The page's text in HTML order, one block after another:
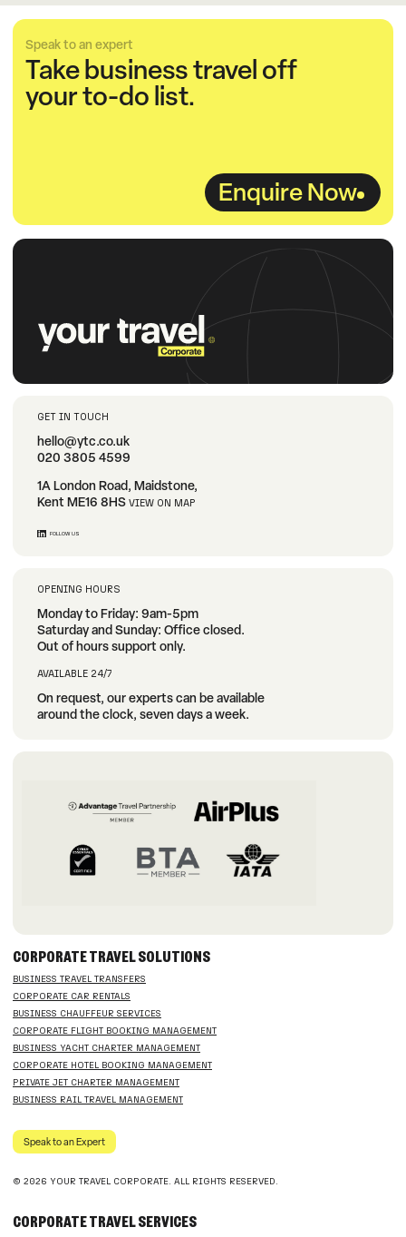
Speak to an expert
Take business travel off
your to-do list.
Enquire Now
GET IN TOUCH
hello@ytc.co.uk
020 3805 4599
1A London Road, Maidstone,
Kent ME16 8HS VIEW ON MAP
FOLLOW US
OPENING HOURS
Monday to Friday: 9am-5pm
Saturday and Sunday: Office closed.
Out of hours support only.
AVAILABLE 24/7
On request, our experts can be available
around the clock, seven days a week.
CORPORATE TRAVEL SOLUTIONS
BUSINESS TRAVEL TRANSFERS
CORPORATE CAR RENTALS
BUSINESS CHAUFFEUR SERVICES
CORPORATE FLIGHT BOOKING MANAGEMENT
BUSINESS YACHT CHARTER MANAGEMENT
CORPORATE HOTEL BOOKING MANAGEMENT
PRIVATE JET CHARTER MANAGEMENT
BUSINESS RAIL TRAVEL MANAGEMENT
Speak to an Expert
© 2026 YOUR TRAVEL CORPORATE. ALL RIGHTS RESERVED.
CORPORATE TRAVEL SERVICES